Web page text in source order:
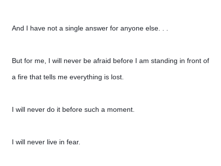
And I have not a single answer for anyone else. . .
But for me, I will never be afraid before I am standing in front of
a fire that tells me everything is lost.
I will never do it before such a moment.
I will never live in fear.